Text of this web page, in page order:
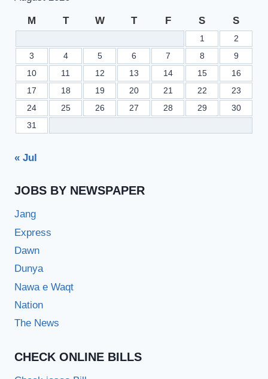
M T W T F S S
1
2
3
4 5 6 7 8
9
10
11 12 13 14 15
16
17
18 19 20 21 22
23
24
25 26 27 28 29
30
31
« Jul
JOBS BY NEWSPAPER
Jang
Express
Dawn
Dunya
Nawa e Waqt
Nation
The News
CHECK ONLINE BILLS